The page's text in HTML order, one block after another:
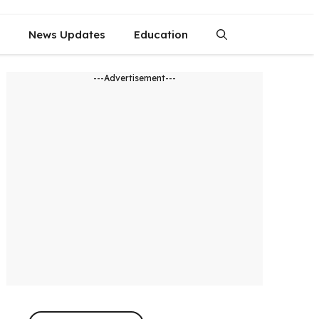
News Updates Education
---Advertisement---